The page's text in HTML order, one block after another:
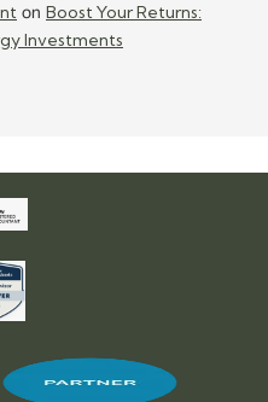
on Boost Your Returns:
Investments